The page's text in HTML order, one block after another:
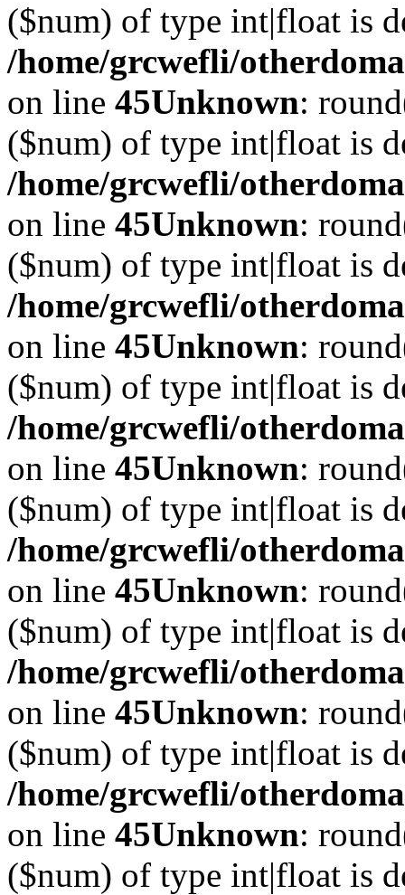
($num) of type int|float is
/home/grcwefli/
on line 45Unknown:
($num) of type int|float is
/home/grcwefli/
on line 45Unknown:
($num) of type int|float is
/home/grcwefli/
on line 45Unknown:
($num) of type int|float is
/home/grcwefli/
on line 45Unknown:
($num) of type int|float is
/home/grcwefli/
on line 45Unknown:
($num) of type int|float is
/home/grcwefli/
on line 45Unknown:
($num) of type int|float is
/home/grcwefli/
on line 45Unknown:
($num) of type int|float is